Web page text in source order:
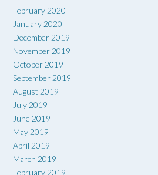
February 2020
January 2020
December 2019
November 2019
October 2019
September 2019
August 2019
July 2019
June 2019
May 2019
April 2019
March 2019
February 2019